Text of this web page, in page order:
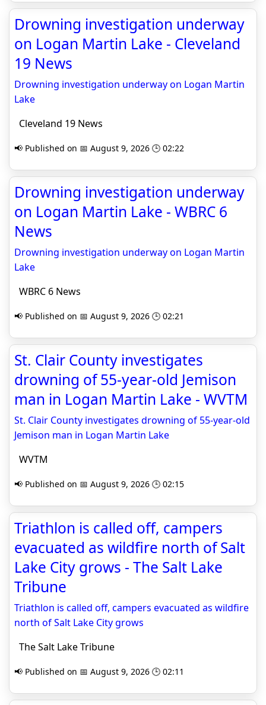
Drowning investigation underway
on Logan Martin Lake - Cleveland
19 News
Drowning investigation underway on Logan Martin
Lake
Cleveland 19 News
📢 Published on 📅 August 9, 2026 🕒 02:22
Drowning investigation underway
on Logan Martin Lake - WBRC 6
News
Drowning investigation underway on Logan Martin
Lake
WBRC 6 News
📢 Published on 📅 August 9, 2026 🕒 02:21
St. Clair County investigates
drowning of 55-year-old Jemison
man in Logan Martin Lake - WVTM
St. Clair County investigates drowning of 55-year-old
Jemison man in Logan Martin Lake
WVTM
📢 Published on 📅 August 9, 2026 🕒 02:15
Triathlon is called off, campers
evacuated as wildfire north of Salt
Lake City grows - The Salt Lake
Tribune
Triathlon is called off, campers evacuated as wildfire
north of Salt Lake City grows
The Salt Lake Tribune
📢 Published on 📅 August 9, 2026 🕒 02:11